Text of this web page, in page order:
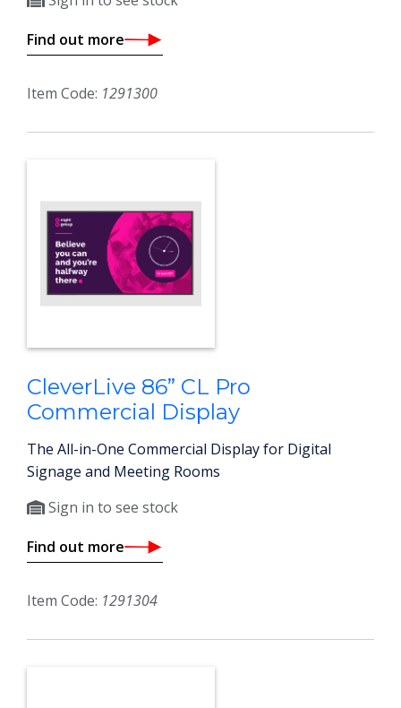
Find out more
Item Code: 1291300
CleverLive 86” CL Pro
Commercial Display
The All-in-One Commercial Display for Digital
Signage and Meeting Rooms
Sign in to see stock
Find out more
Item Code: 1291304